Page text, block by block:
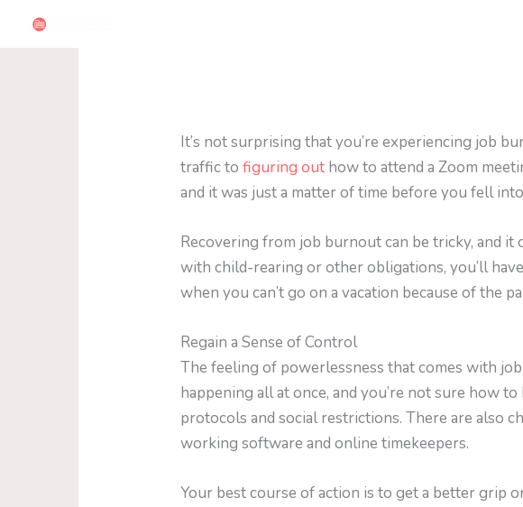
It’s not surprising that you’re experiencing job
traffic tofiguring out how to attend a Zoom
and it was just a matter of time before you fell
Recovering from job burnout can be tricky, and
with child-rearing or other obligations, you’ll
when you can’t go on a vacation because of the
Regain a Sense of Control
The feeling of powerlessness that comes with
happening all at once, and you’re not sure how
protocols and social restrictions. There are also
working software and online timekeepers.
Your best course of action is to get a better grip